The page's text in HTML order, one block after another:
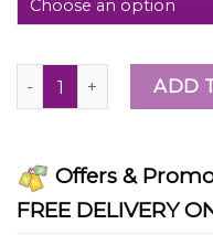
ADD
Offers &
FREE DELIVERY